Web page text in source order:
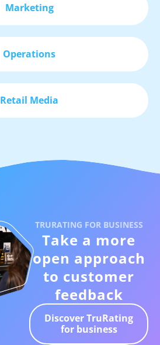
Marketing
Operations
Retail Media
TRURATING FOR BUSINESS
Take a more
open approach
to customer
feedback
Discover TruRating
for business